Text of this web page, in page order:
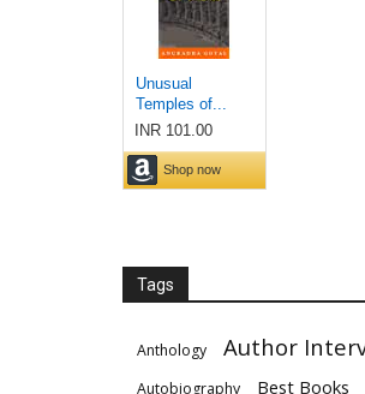
Tags
Anthology Author
Autobiography Best Books